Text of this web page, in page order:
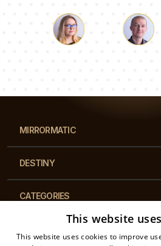
MIRRORMATIC
DESTINY
CATEGORIES
This website
This website uses cookies to improve